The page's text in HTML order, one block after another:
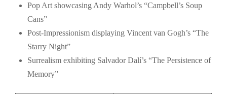
Pop Art showcasing Andy Warhol’s “Campbell’s Soup
Cans”
Post-Impressionism displaying Vincent van Gogh’s “The
Starry Night”
Surrealism exhibiting Salvador Dalí’s “The Persistence of
Memory”